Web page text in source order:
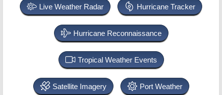
Live Weather Radar Hurricane Tracker
Hurricane Reconnaissance
Tropical Weather Events
Satellite Imagery Port Weather